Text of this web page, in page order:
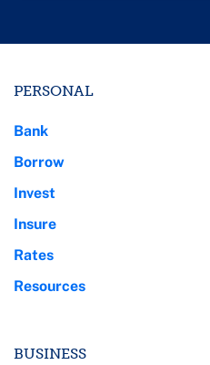
PERSONAL
Bank
Borrow
Invest
Insure
Rates
Resources
BUSINESS